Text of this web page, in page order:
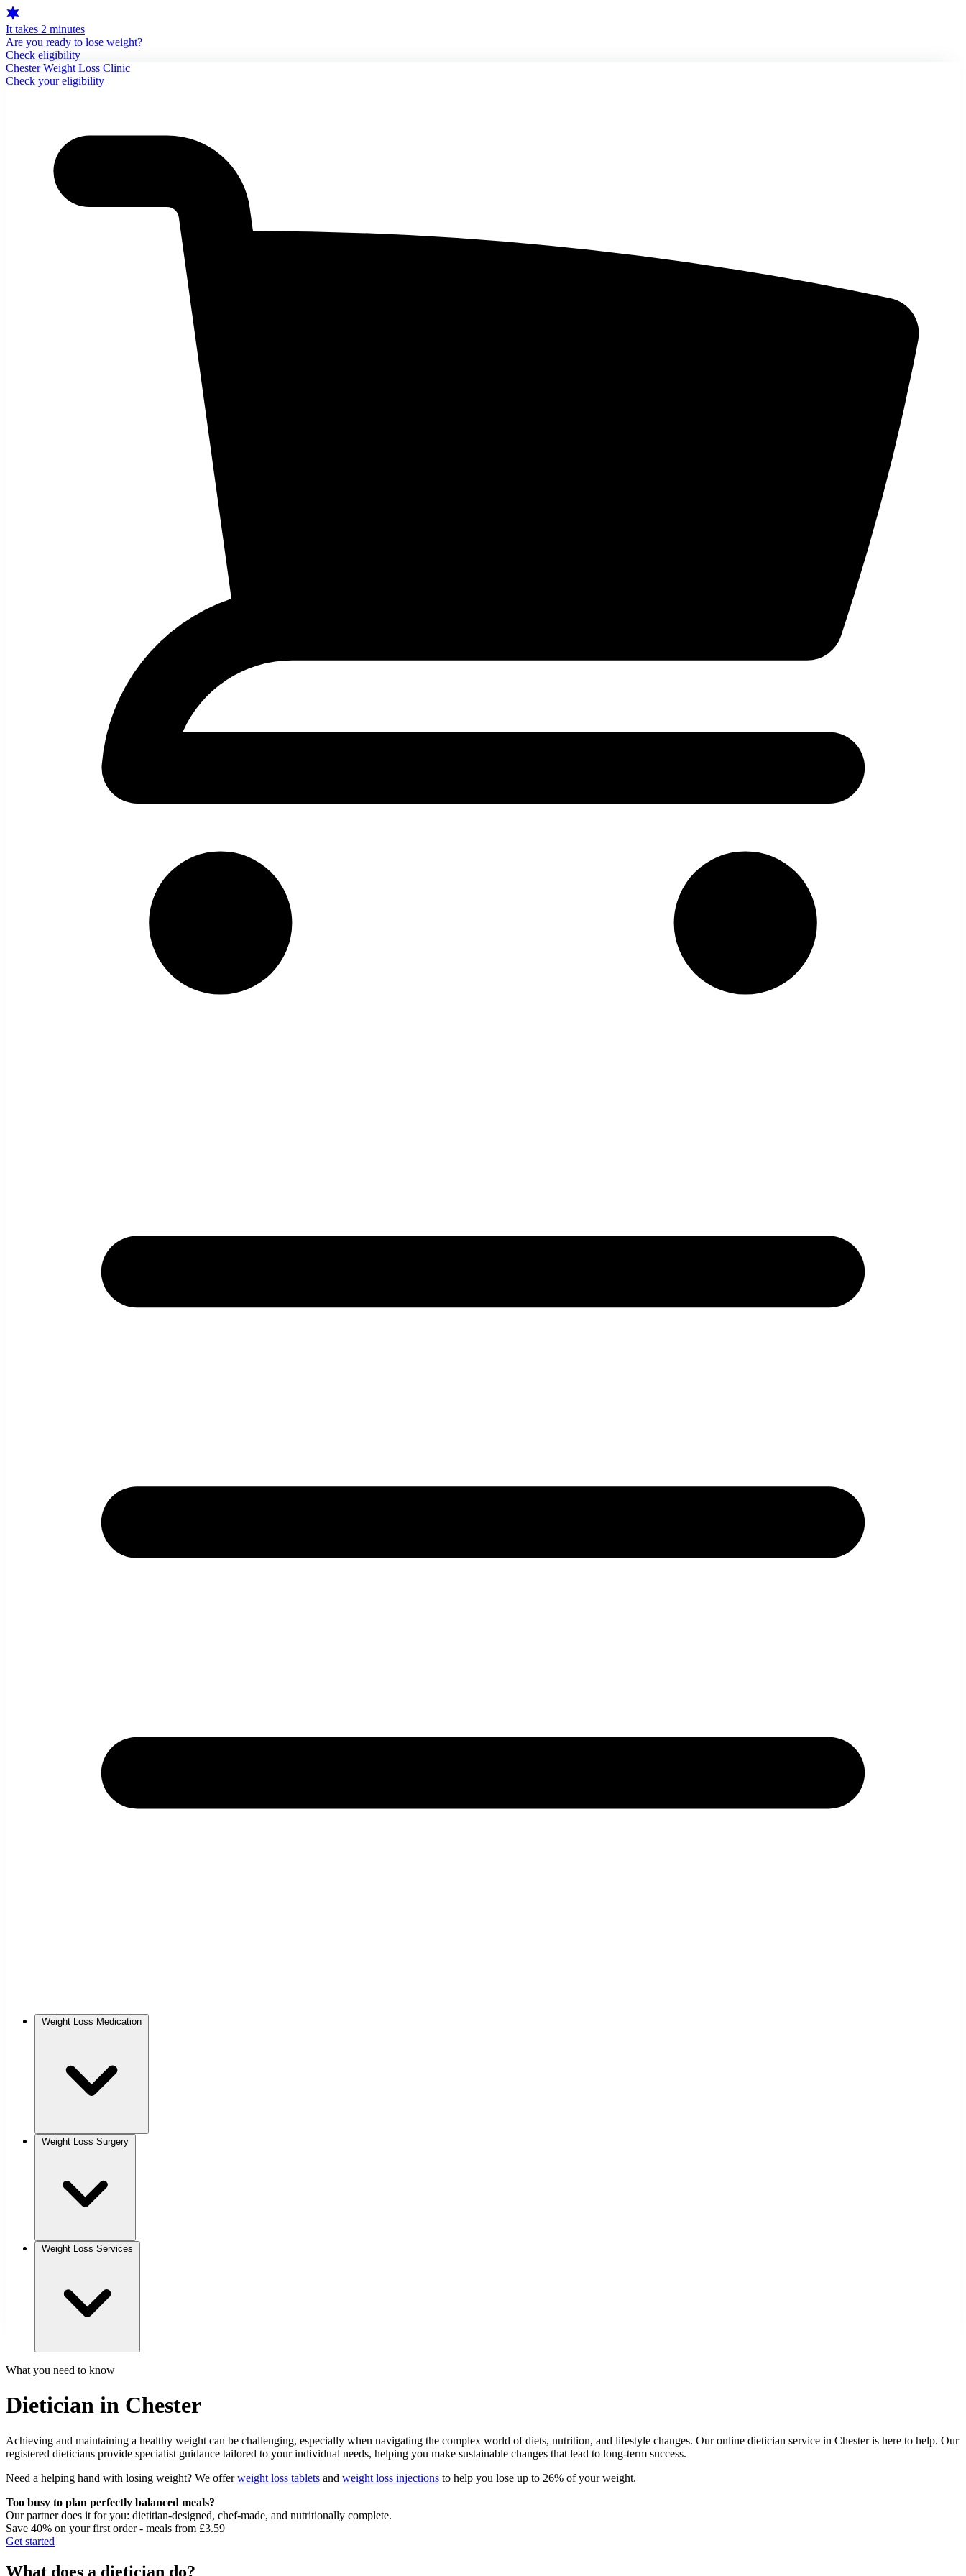
It takes 2 minutes
Are you ready to lose weight?
Check eligibility
Chester Weight Loss Clinic
Check your eligibility
Weight Loss Medication
Weight Loss Surgery
Weight Loss Services
What you need to know
Dietician in Chester
Achieving and maintaining a healthy weight can be challenging, especially when navigating the complex world of diets, nutrition, and lifestyle changes. Our online dietician service in Chester is here to help. Our
registered dieticians provide specialist guidance tailored to your individual needs, helping you make sustainable changes that lead to long-term success.
Need a helping hand with losing weight? We offer weight loss tablets and weight loss injections to help you lose up to 26% of your weight.
Too busy to plan perfectly balanced meals?
Our partner does it for you: dietitian-designed, chef-made, and nutritionally complete.
Save 40% on your first order - meals from £3.59
Get started
What does a dietician do?